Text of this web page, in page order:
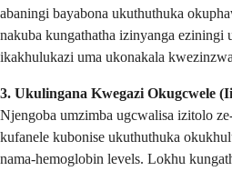
abaningi bayabona ukuthuthuka
nakuba kungathatha izinyanga eziningi
ikakhulukazi uma ukonakala
3. Ukulingana Kwegazi Okugcwele
Njengoba umzimba ugcwalisa izitolo
kufanele kubonise ukuthuthuka
nama-hemoglobin levels. Lokhu